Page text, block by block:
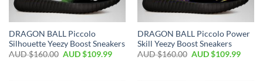
DRAGON BALL Piccolo
Silhouette Yeezy Boost Sneakers
AUD $160.00 AUD $109.99
DRAGON BALL Piccolo Power
Skill Yeezy Boost Sneakers
AUD $160.00 AUD $109.99